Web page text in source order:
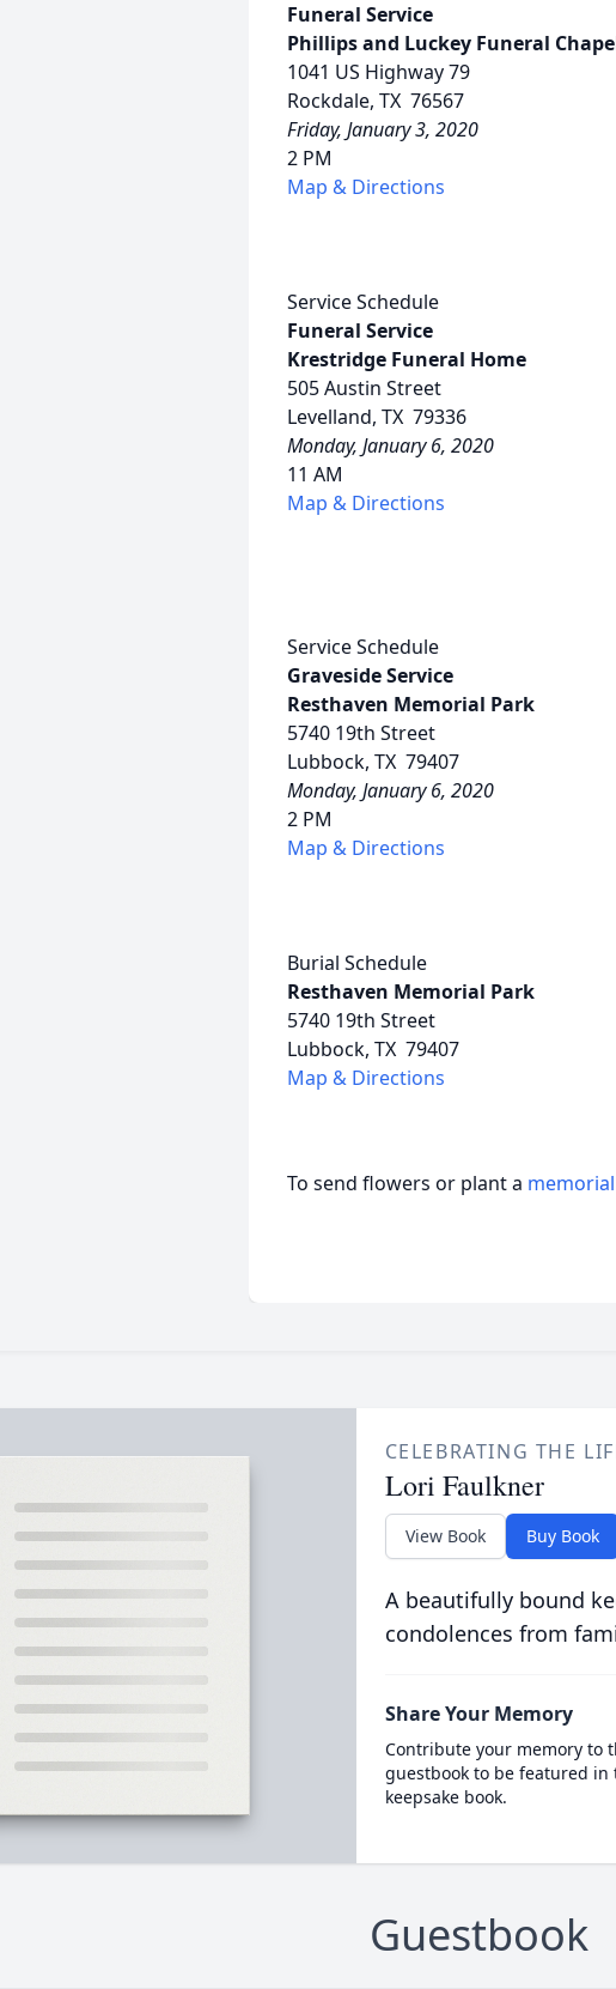
Funeral Service
Phillips and Luckey Funeral
1041 US Highway 79
Rockdale, TX 76567
Friday, January 3, 2020
2 PM
Map & Directions
Service Schedule
Funeral Service
Krestridge Funeral Home
505 Austin Street
Levelland, TX 79336
Monday, January 6, 2020
11 AM
Map & Directions
Service Schedule
Graveside Service
Resthaven Memorial Park
5740 19th Street
Lubbock, TX 79407
Monday, January 6, 2020
2 PM
Map & Directions
Burial Schedule
Resthaven Memorial Park
5740 19th Street
Lubbock, TX 79407
Map & Directions
To send flowers or plant a
CELEBRATING THE
Lori Faulkner
View Book Buy Book
A beautifully bound
condolences from
Share Your Memory
Contribute your memory to
guestbook to be featured in
keepsake book.
Guestbook